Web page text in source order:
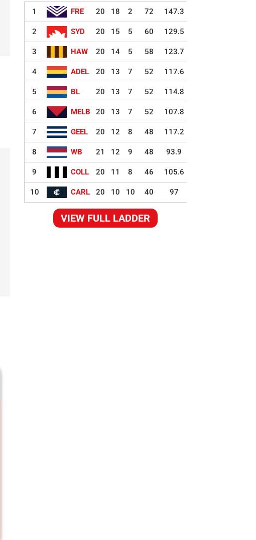
1 FRE 20 18 2 72 147.3
2 SYD 20 15 5 60 129.5
3 HAW 20 14 5 58 123.7
4 ADEL 20 13 7 52 117.6
5 BL 20 13 7 52 114.8
6 MELB 20 13 7 52 107.8
7 GEEL 20 12 8 48 117.2
8 WB 21 12 9 48 93.9
9 COLL 20 11 8 46 105.6
10 CARL 20 10 10 40 97
VIEW FULL LADDER